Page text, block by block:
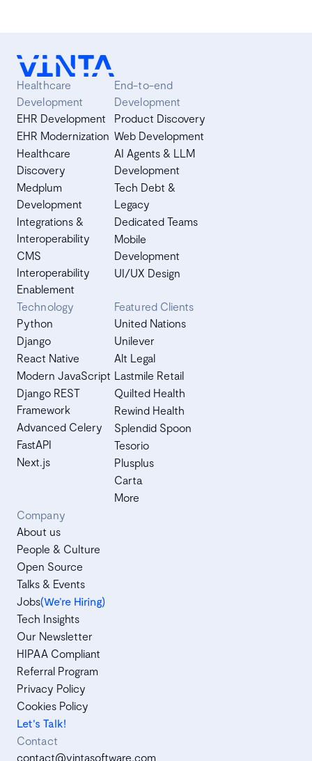
Healthcare
Development
EHR Development
EHR Modernization
Healthcare
Discovery
Medplum
Development
Integrations &
Interoperability
CMS
Interoperability
Enablement
End-to-end
Development
Product Discovery
Web Development
AI Agents & LLM
Development
Tech Debt &
Legacy
Dedicated Teams
Mobile
Development
UI/UX Design
Technology
Python
Django
React Native
Modern JavaScript
Django REST
Framework
Advanced Celery
FastAPI
Next.js
Featured Clients
United Nations
Unilever
Alt Legal
Lastmile Retail
Quilted Health
Rewind Health
Splendid Spoon
Tesorio
Plusplus
Carta
More
Company
About us
People & Culture
Open Source
Talks & Events
Jobs(We’re Hiring)
Tech Insights
Our Newsletter
HIPAA Compliant
Referral Program
Privacy Policy
Cookies Policy
Let's Talk!
Contact
contact@vintasoftware.com